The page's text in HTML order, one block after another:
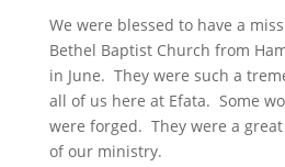
We were blessed to have a
Bethel Baptist Church from
in June. They were such a
all of us here at Efata. Some
were forged. They were a
of our ministry.